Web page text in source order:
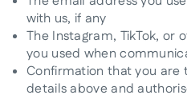
with us, if any
The Instagram, TikTok, or
you used when
Confirmation that you
details above and